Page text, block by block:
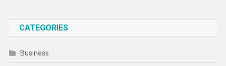
CATEGORIES
Business